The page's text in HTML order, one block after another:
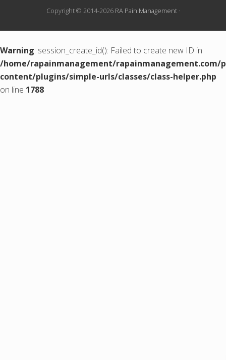
Copyright © 2014-2026 RA Pain Management·
Warning: session_create_id(): Failed to create new ID in
/home/rapainmanagement/rapainmanagement.com/
content/plugins/simple-urls/classes/class-helper.php
on line 1788